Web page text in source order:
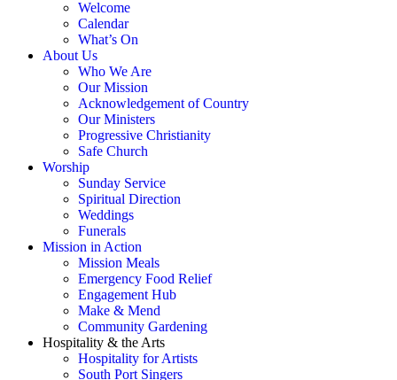
Welcome
Calendar
What’s On
About Us
Who We Are
Our Mission
Acknowledgement of Country
Our Ministers
Progressive Christianity
Safe Church
Worship
Sunday Service
Spiritual Direction
Weddings
Funerals
Mission in Action
Mission Meals
Emergency Food Relief
Engagement Hub
Make & Mend
Community Gardening
Hospitality & the Arts
Hospitality for Artists
South Port Singers